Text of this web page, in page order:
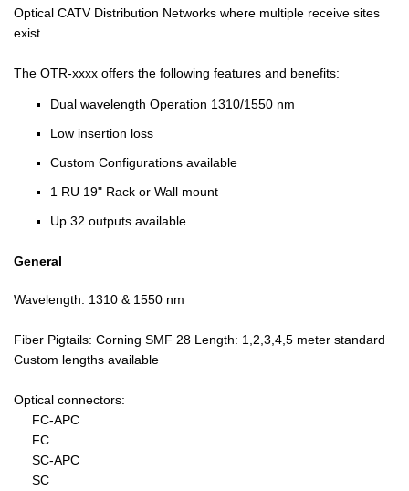
Optical CATV Distribution Networks where multiple receive sites
exist
The OTR-xxxx offers the following features and benefits:
Dual wavelength Operation 1310/1550 nm
Low insertion loss
Custom Configurations available
1 RU 19" Rack or Wall mount
Up 32 outputs available
General
Wavelength: 1310 & 1550 nm
Fiber Pigtails: Corning SMF 28 Length: 1,2,3,4,5 meter standard
Custom lengths available
Optical connectors:
FC-APC
FC
SC-APC
SC